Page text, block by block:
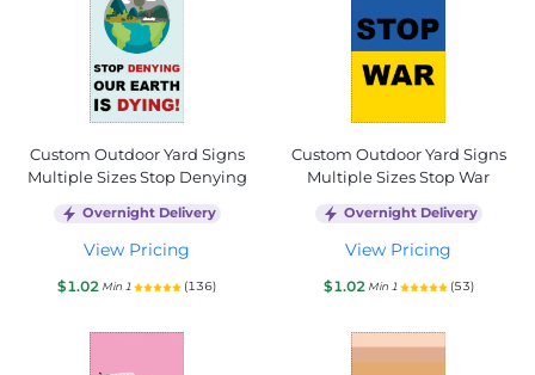
Custom Outdoor Yard Signs
Multiple Sizes Stop Denying
Overnight Delivery
View Pricing
$1.02 Min 1 (136)
Custom Outdoor Yard Signs
Multiple Sizes Stop War
Overnight Delivery
View Pricing
$1.02 Min 1 (53)